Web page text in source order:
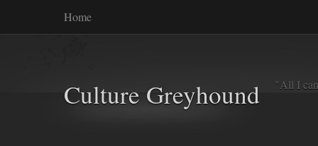
Home
Culture Greyhound "All I